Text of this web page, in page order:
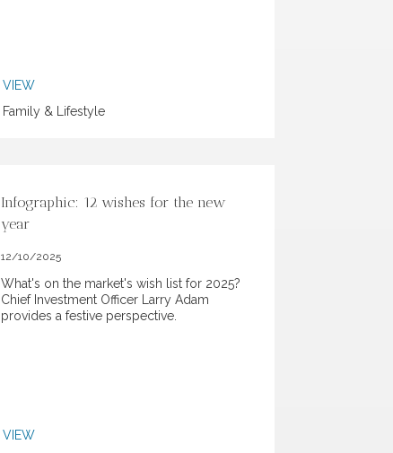
VIEW
Family & Lifestyle
Infographic: 12 wishes for the new
year
12/10/2025
What's on the market's wish list for 2025?
Chief Investment Officer Larry Adam
provides a festive perspective.
VIEW